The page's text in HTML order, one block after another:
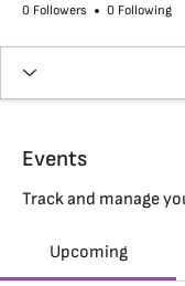
0 Followers 0 Following
Events
Track and manage
Upcoming